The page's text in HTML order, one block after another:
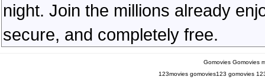
night. Join the millions already
secure, and completely free.
Gomovies Gomovies
123movies gomovies123 gomovies